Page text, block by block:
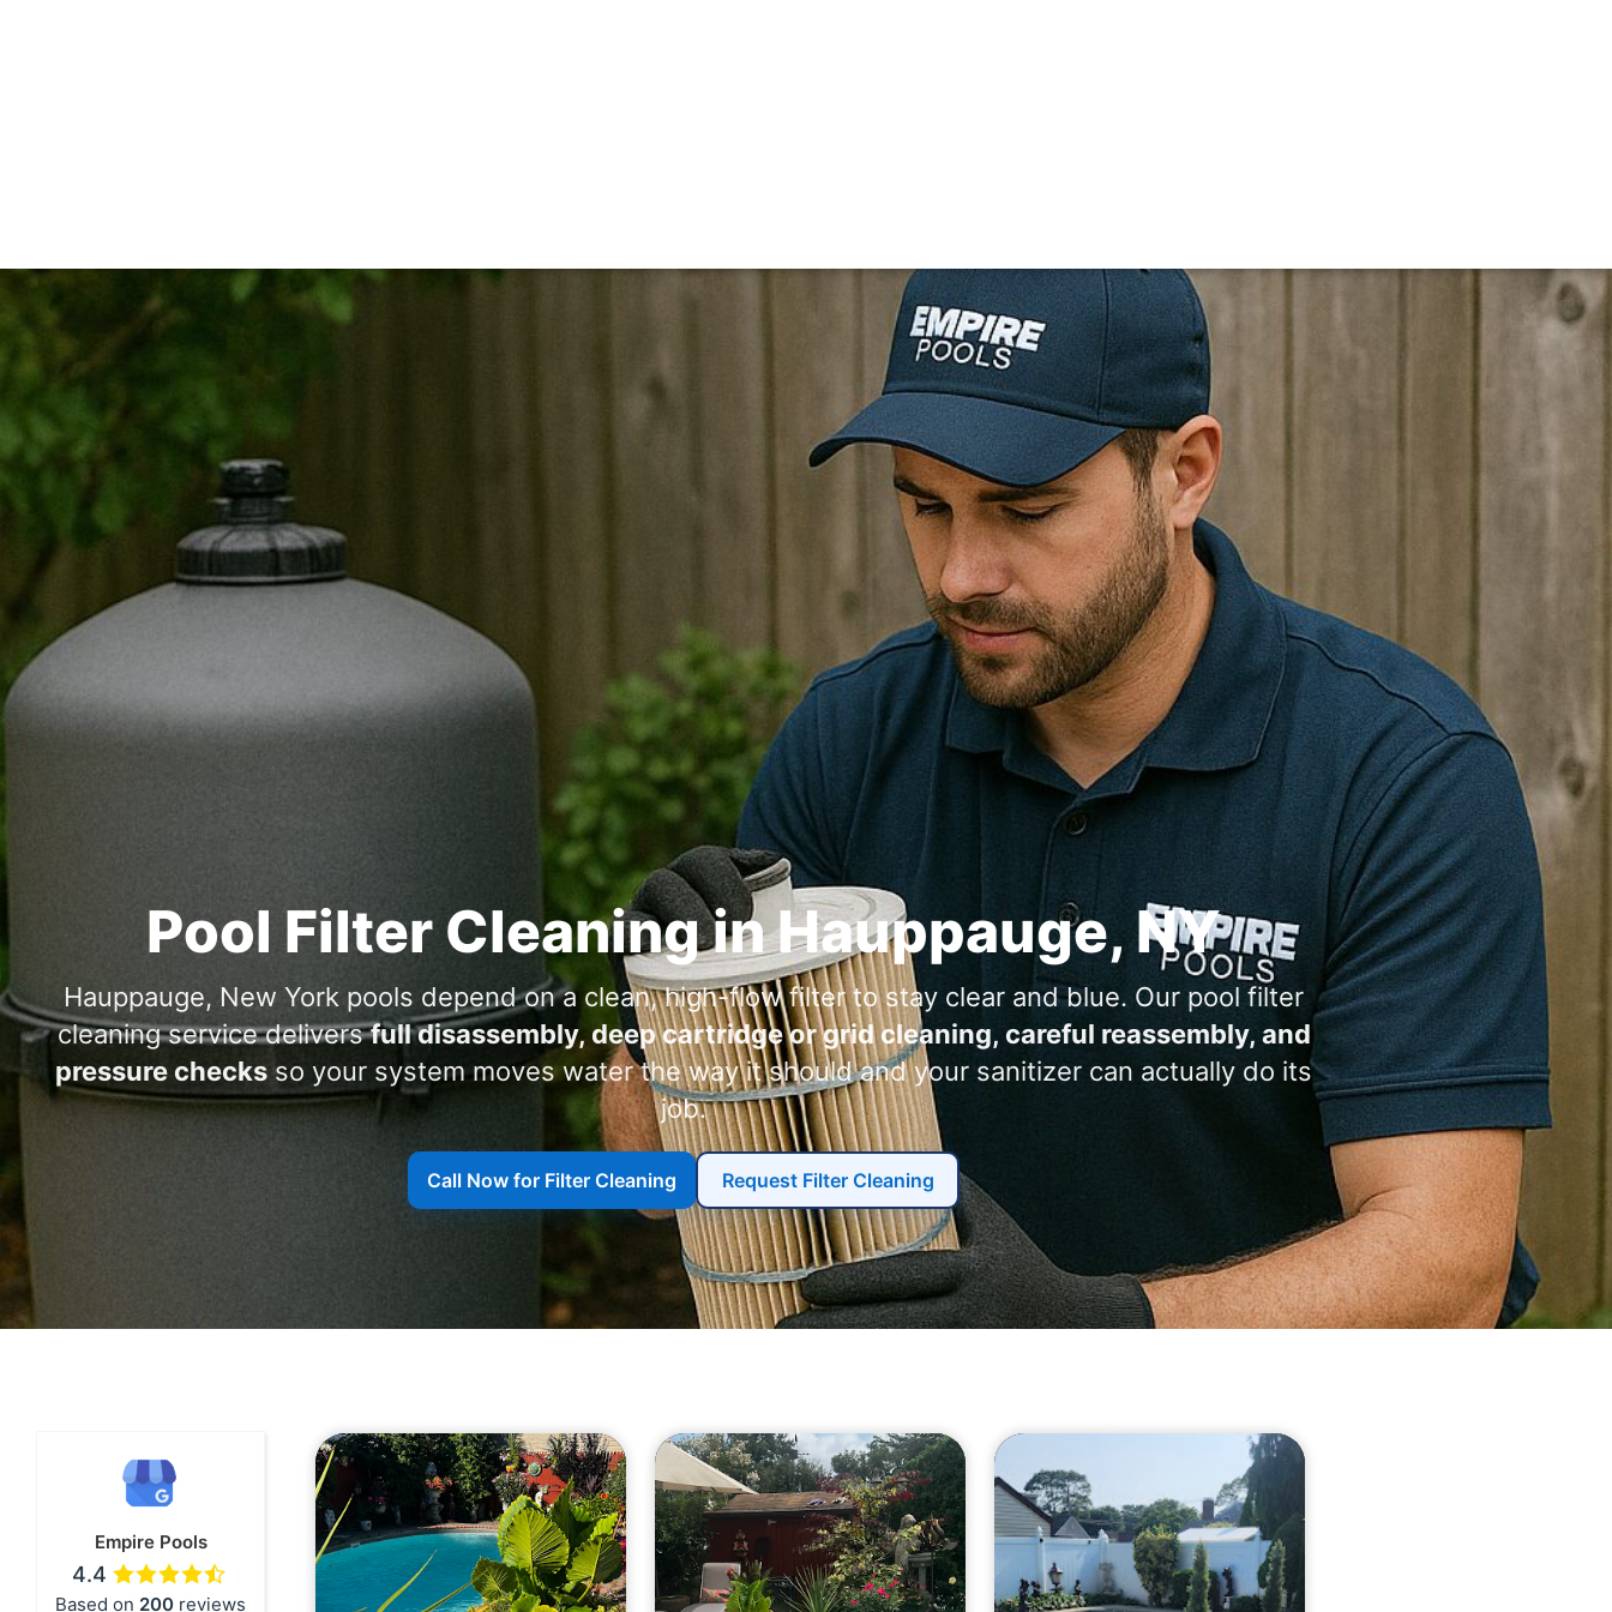
Pool Filter Cleaning in ,
, New York pools depend on a clean, high-flow filter to stay clear and blue. Our pool filter
cleaning service deliversfull disassembly, deep cartridge or grid cleaning, careful reassembly, and
pressure checks so your system moves water the way it should and your sanitizer can actually do its
job.
Call Now for Filter Cleaning Request Filter Cleaning
Empire Pools
4.4
Based on 200 reviews